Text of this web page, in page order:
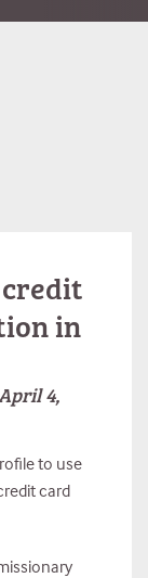
in
4,
to use
card